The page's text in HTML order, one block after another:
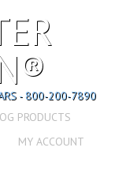
- 800-200-7890
PRODUCTS
MY ACCOUNT